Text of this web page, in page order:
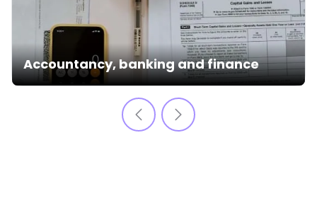
Accountancy, banking and finance